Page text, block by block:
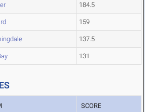
184.5
159
137.5
131
SCORE